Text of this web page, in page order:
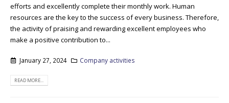
efforts and excellently complete their monthly work. Human
resources are the key to the success of every business. Therefore,
the activity of praising and rewarding excellent employees who
make a positive contribution to...
January 27, 2024 Company activities
READ MORE...